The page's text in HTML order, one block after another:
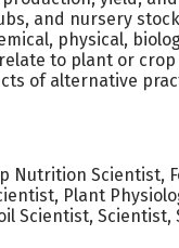
and nursery
physical,
to plant or
of alternative
Nutrition Scientist,
Plant
Scientist, Scientist,